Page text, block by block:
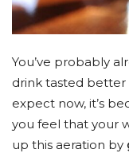
You’ve probably
drink tasted better
expect now, it’s
you feel that your
up this aeration by